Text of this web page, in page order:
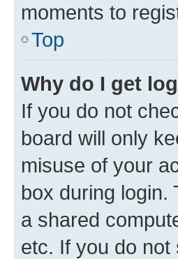
moments to
Top
Why do I get
If you do not
board will only
misuse of your
box during login.
a shared
etc. If you do